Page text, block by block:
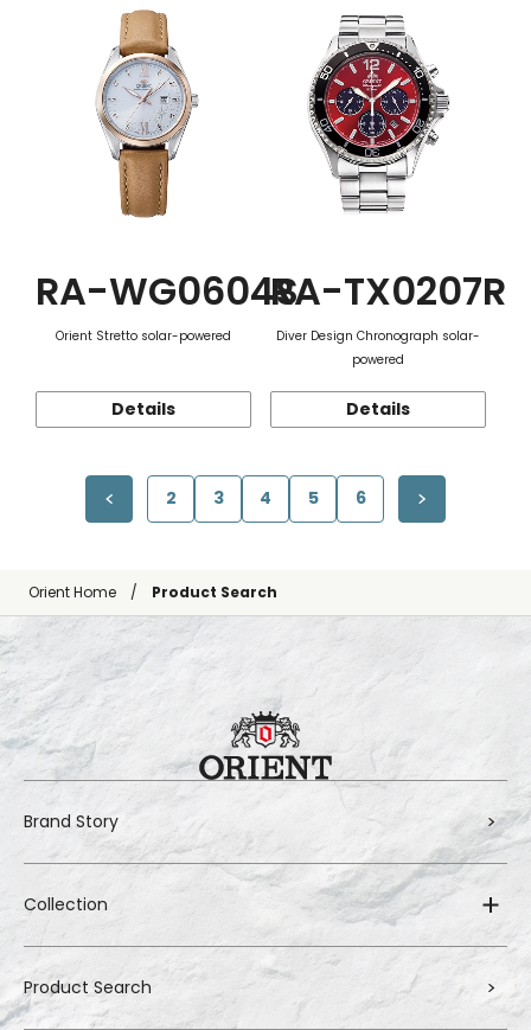
RA-WG0604S
Orient Stretto solar-powered
Details
RA-TX0207R
Diver Design Chronograph solar-
powered
Details
2 3 4 5 6
Orient Home Product Search
Brand Story
Collection
Product Search